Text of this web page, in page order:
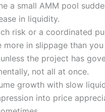
a small AMM pool
in liquidity.
risk or a coordinated
in slippage than
the project has
not all at once.
growth with slow
into price